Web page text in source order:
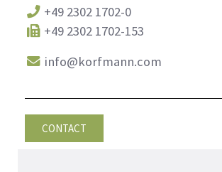
+49 2302 1702-0
+49 2302 1702-153
info@korfmann.com
CONTACT